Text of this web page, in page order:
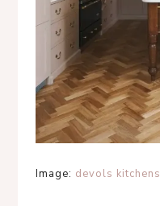
Image: devols kitchens